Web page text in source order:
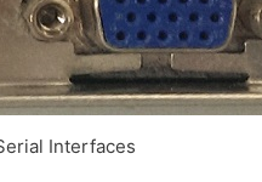
Interfaces